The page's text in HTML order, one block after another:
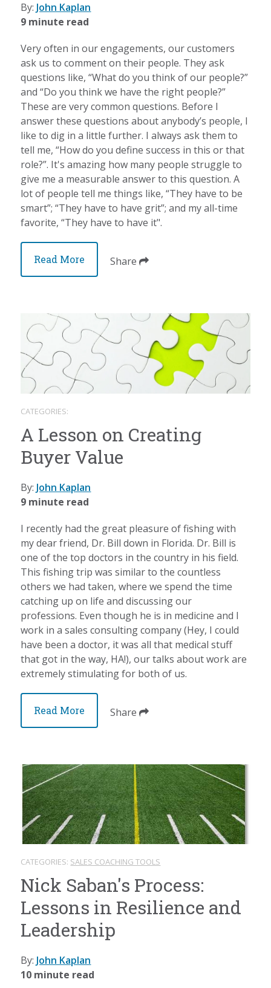
By: John Kaplan
9 minute read
Very often in our engagements, our customers
ask us to comment on their people. They ask
questions like, “What do you think of our people?”
and “Do you think we have the right people?”
These are very common questions. Before I
answer these questions about anybody’s people, I
like to dig in a little further. I always ask them to
tell me, “How do you define success in this or that
role?”. It's amazing how many people struggle to
give me a measurable answer to this question. A
lot of people tell me things like, “They have to be
smart”; “They have to have grit”; and my all-time
favorite, “They have to have it".
Read More Share
CATEGORIES:
A Lesson on Creating
Buyer Value
By: John Kaplan
9 minute read
I recently had the great pleasure of fishing with
my dear friend, Dr. Bill down in Florida. Dr. Bill is
one of the top doctors in the country in his field.
This fishing trip was similar to the countless
others we had taken, where we spend the time
catching up on life and discussing our
professions. Even though he is in medicine and I
work in a sales consulting company (Hey, I could
have been a doctor, it was all that medical stuff
that got in the way, HA!), our talks about work are
extremely stimulating for both of us.
Read More Share
CATEGORIES: SALES COACHING TOOLS
Nick Saban's Process:
Lessons in Resilience and
Leadership
By: John Kaplan
10 minute read